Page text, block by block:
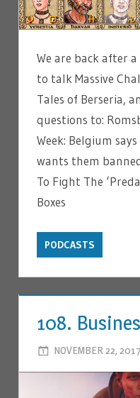
We are back after
to talk Massive
Tales of Berseria,
questions to:
Week: Belgium
wants them
To Fight The
Boxes
PODCASTS
108.
NOVEMBER 22, 2017